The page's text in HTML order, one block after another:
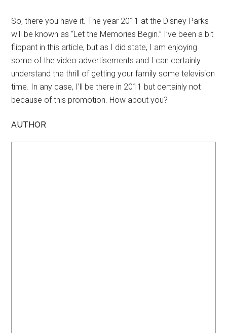
So, there you have it. The year 2011 at the Disney Parks
will be known as “Let the Memories Begin.” I’ve been a bit
flippant in this article, but as I did state, I am enjoying
some of the video advertisements and I can certainly
understand the thrill of getting your family some television
time. In any case, I’ll be there in 2011 but certainly not
because of this promotion. How about you?
AUTHOR